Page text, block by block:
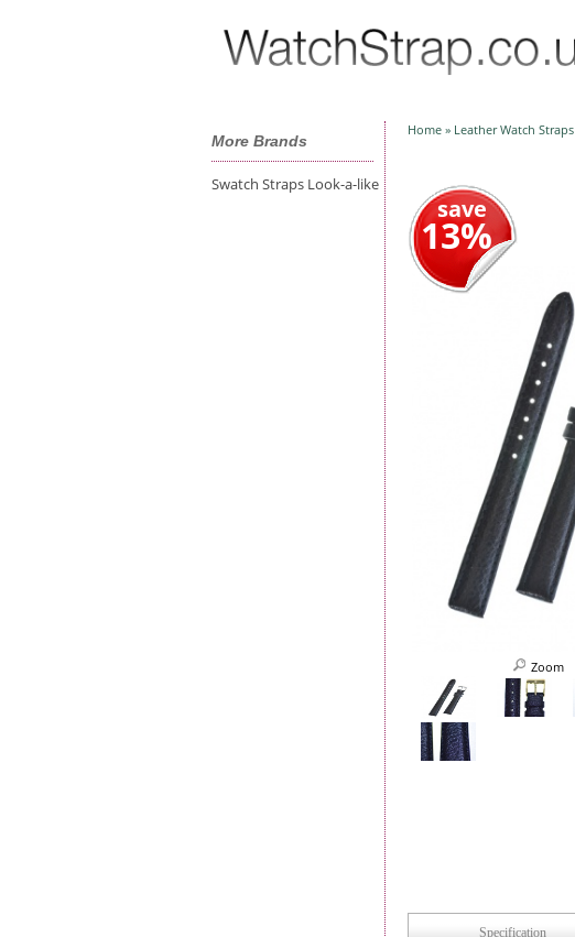
More Brands
Swatch Straps Look-a-like
Home » Leather Watch Straps
save
13%
Zoom
Specification